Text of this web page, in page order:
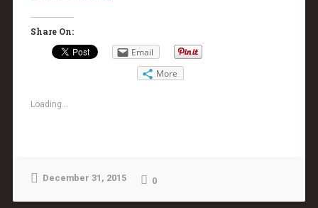
Share On:
Email
More
Loading...
December 31, 2015 0